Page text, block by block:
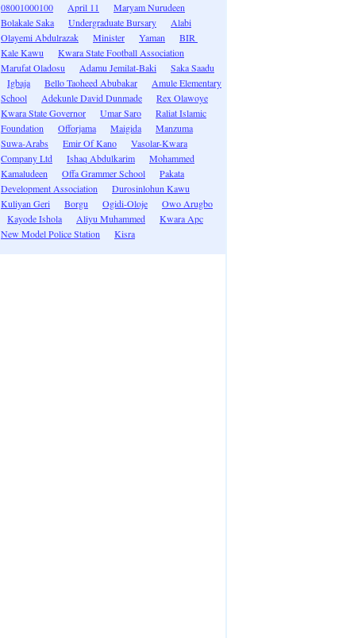
08001000100
April 11
Maryam Nurudeen
Bolakale Saka
Undergraduate Bursary
Alabi
Olayemi Abdulrazak
Minister Yaman
BIR
Kale Kawu
Kwara State Football Association
Marufat Oladosu
Adamu Jemilat-Baki
Saka Saadu
Igbaja
Bello Taoheed Abubakar
Amule Elementary
School
Adekunle David Dunmade
Rex Olawoye
Kwara State Governor
Umar Saro
Raliat Islamic
Foundation
Offorjama Maigida
Manzuma
Suwa-Arabs
Emir Of Kano
Vasolar-Kwara
Company Ltd
Ishaq Abdulkarim
Mohammed
Kamaludeen
Offa Grammer School
Pakata
Development Association
Durosinlohun Kawu
Kuliyan Geri
Borgu Ogidi-Oloje
Owo Arugbo
Kayode Ishola
Aliyu Muhammed
Kwara Apc
New Model Police Station
Kisra